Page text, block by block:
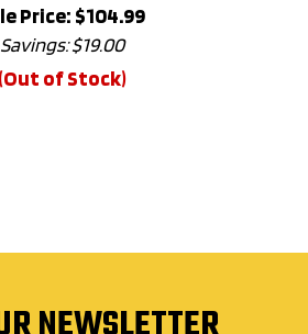
Savings: $19.00
(Out of Stock)
NEWSLETTER
deals, new releases and more right